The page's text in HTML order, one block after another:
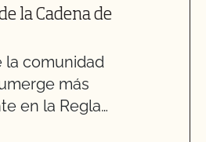
la Cadena de
la comunidad
más
en la Regla…